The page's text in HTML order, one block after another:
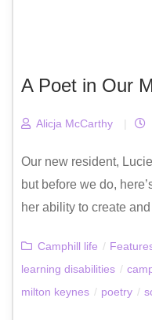
A Poet in Our
Alicja McCarthy |
Our new resident,
but before we do,
her ability to create
Camphill life /
learning disabilities /
milton keynes / poetry /